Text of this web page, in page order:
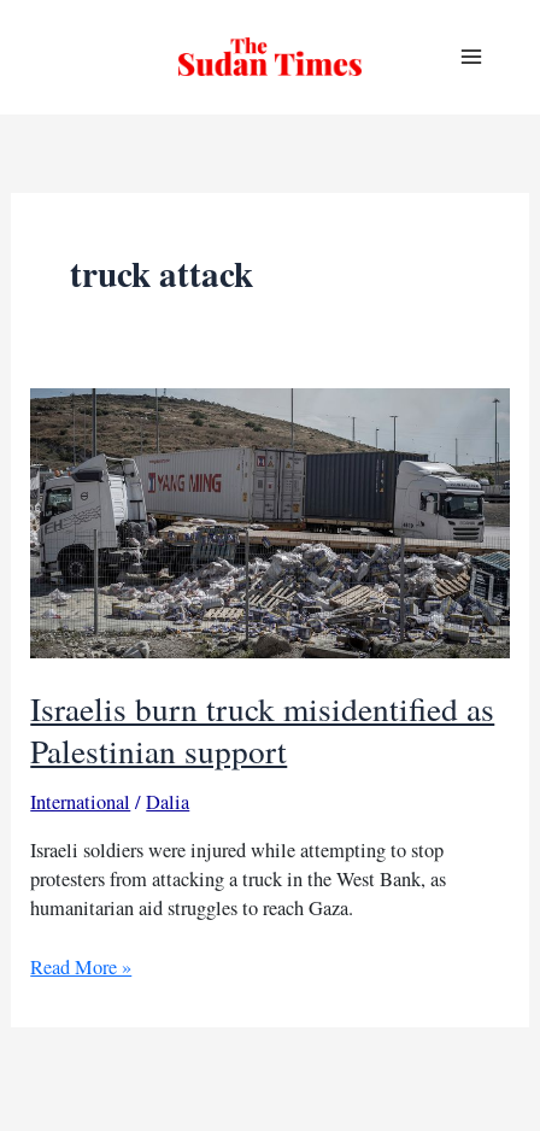
truck attack
Israelis burn truck misidentified as
Palestinian support
International /Dalia
Israeli soldiers were injured while attempting to stop
protesters from attacking a truck in the West Bank, as
humanitarian aid struggles to reach Gaza.
Israelis
Read More »